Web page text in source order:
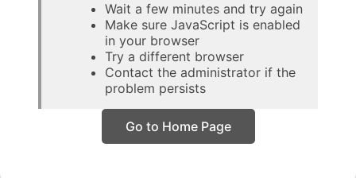
Wait a few minutes and try again
Make sure JavaScript is enabled
in your browser
Try a different browser
Contact the administrator if the
problem persists
Go to Home Page